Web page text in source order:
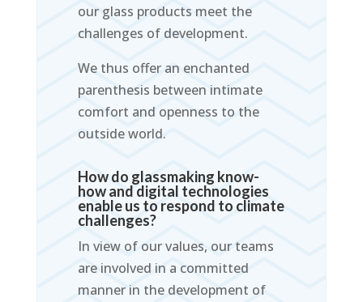
our glass products meet the
challenges of development.
We thus offer an enchanted
parenthesis between intimate
comfort and openness to the
outside world.
How do glassmaking know-
how and digital technologies
enable us to respond to climate
challenges?
In view of our values, our teams
are involved in a committed
manner in the development of